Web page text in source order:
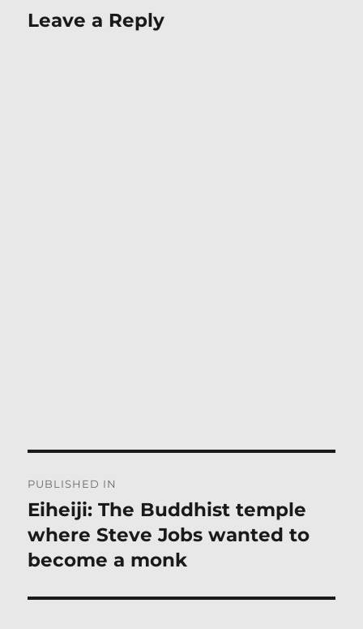
Leave a Reply
navigation
PUBLISHED IN
Eiheiji: The Buddhist temple
where Steve Jobs wanted to
become a monk